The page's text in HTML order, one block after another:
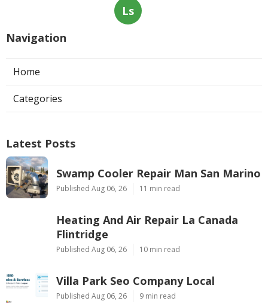
Ls
Navigation
Home
Categories
Latest Posts
Swamp Cooler Repair Man San Marino
Published Aug 06, 26 11 min read
Heating And Air Repair La Canada
Flintridge
Published Aug 06, 26 10 min read
Villa Park Seo Company Local
Published Aug 06, 26 9 min read